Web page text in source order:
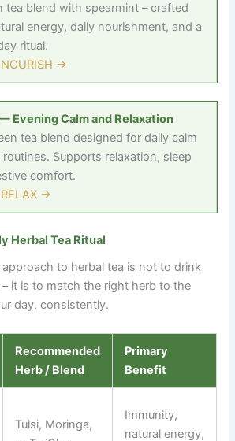
tea blend with spearmint–crafted
energy, daily nourishment, and a
ritual.
→
Evening Calm and Relaxation
tea blend designed for daily calm
Supports relaxation, sleep
comfort.
→
Herbal Tea Ritual
to herbal tea is not to drink
–it is to match the right herb to the
day, consistently.
Recommended
Herb / Blend
Primary
Benefit
Tulsi, Moringa,
Immunity,
natural energy,